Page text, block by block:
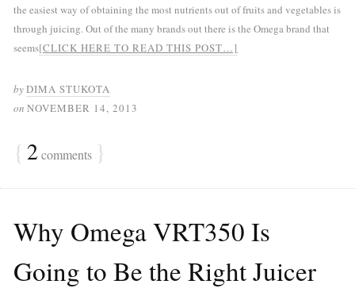
the easiest way of obtaining the most nutrients out of fruits and vegetables is
through juicing. Out of the many brands out there is the Omega brand that
seems[CLICK HERE TO READ THIS POST…]
byDIMA STUKOTA
on NOVEMBER 14, 2013
{ 2comments }
Why Omega VRT350 Is
Going to Be the Right Juicer